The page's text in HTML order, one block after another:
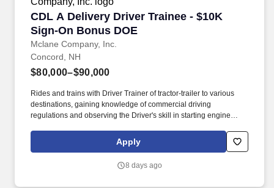
CDL A Delivery Driver Trainee - $10K
Sign-On Bonus DOE
Mclane Company, Inc.
CDL A Delivery Driver Trainee - $10K Sign-On
Concord, NH
$80,000–$90,000
Rides and trains with Driver Trainer of tractor-trailer to various
destinations, gaining knowledge of commercial driving
regulations and observing the Driver's skill in starting engine
parking, and maneuvering vehicle on the road and on customer
premises. We look to the future and are ready to continue making
our practices, continuing team member training, and emphasizing
Apply
8 days ago